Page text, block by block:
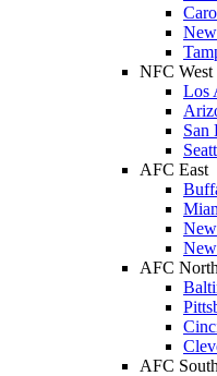
NFC West
Los
San
AFC East
AFC North
AFC South